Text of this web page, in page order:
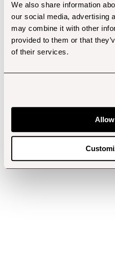
We also share information
our social media, advertising
may combine it with other
provided to them or that
of their services.